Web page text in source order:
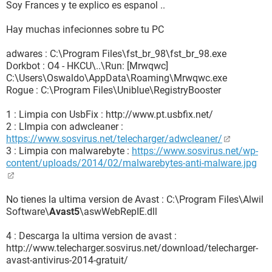
Explorer\Search,Default_Search_URL =
R1 - HKCU\Software\Microsoft\Internet
https://search.safefinder.com/?st=ds&q=
{searchTerms}
R1 - HKLM\Software\Microsoft\Internet
Explorer\Search,Default_Search_URL =http://ww1.certified-
toolbar.com
HKCU\Software\Microsoft\Windows\CurrentVersion\Interne
t Settings,ProxyServer = 
R0 - HKCU\Software\Microsoft\Internet
Explorer\Toolbar,LinksFolderName =
R3 - Default URLSearchHook is missing
F2 - REG:system.ini:
O2 - BHO: btorbit.com - {000123B4-9B42-4900-B3F7-
F4B073EFC214} - C:\Program
O2 - BHO: Complitly - {0FB6A909-6086-458F-BD92-
1F8EE10042A0} -
C:\Users\Oswaldo\AppData\Roaming\Complitly\Complitly.
Soy Frances y te explico es espanol ..
Hay muchas infecionnes sobre tu PC
adwares : C:\Program Files\fst_br_98\fst_br_98.exe
Dorkbot : O4 - HKCU\..\Run: [Mrwqwc]
C:\Users\Oswaldo\AppData\Roaming\Mrwqwc.exe
Rogue : C:\Program Files\Uniblue\RegistryBooster
1 : Limpia con UsbFix : http://www.pt.usbfix.net/
2 : LImpia con adwcleaner :
https://www.sosvirus.net/telecharger/adwcleaner/
3 : Limpia con malwarebyte : https://www.sosvirus.net/wp-
content/uploads/2014/02/malwarebytes-anti-malware.jpg
No tienes la ultima version de Avast : C:\Program Files\Alwil
Software\Avast5\aswWebRepIE.dll
4 : Descarga la ultima version de avast :
http://www.telecharger.sosvirus.net/download/telecharger-
avast-antivirus-2014-gratuit/